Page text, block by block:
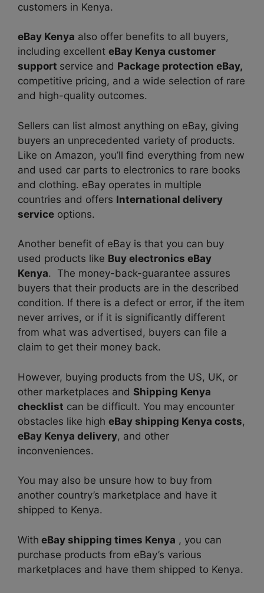
customers in Kenya.
eBay Kenya also offer benefits to all buyers,
including excellent eBay Kenya customer
support service and Package protection eBay,
competitive pricing, and a wide selection of rare
and high-quality outcomes.
Sellers can list almost anything on eBay, giving
buyers an unprecedented variety of products.
Like on Amazon, you’ll find everything from new
and used car parts to electronics to rare books
and clothing. eBay operates in multiple
countries and offers International delivery
service options.
Another benefit of eBay is that you can buy
used products like Buy electronics eBay
Kenya. The money-back-guarantee assures
buyers that their products are in the described
condition. If there is a defect or error, if the item
never arrives, or if it is significantly different
from what was advertised, buyers can file a
claim to get their money back.
However, buying products from the US, UK, or
other marketplaces and Shipping Kenya
checklist can be difficult. You may encounter
obstacles like high eBay shipping Kenya costs,
eBay Kenya delivery, and other
inconveniences.
You may also be unsure how to buy from
another country’s marketplace and have it
shipped to Kenya.
With eBay shipping times Kenya , you can
purchase products from eBay’s various
marketplaces and have them shipped to Kenya.